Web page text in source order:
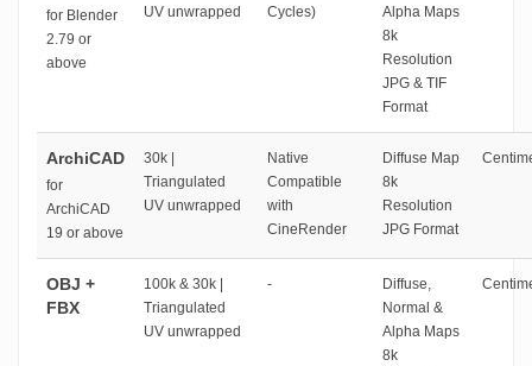
for Blender
2.79 or
above
UV unwrapped
Cycles)
Alpha Maps
8k
Resolution
JPG & TIF
Format
ArchiCAD
for
ArchiCAD
19 or above
30k |
Triangulated
UV unwrapped
Native
Compatible
with
CineRender
Diffuse Map
8k
Resolution
JPG Format
OBJ +
FBX
100k & 30k |
Triangulated
UV unwrapped
-
Diffuse,
Normal &
Alpha Maps
8k